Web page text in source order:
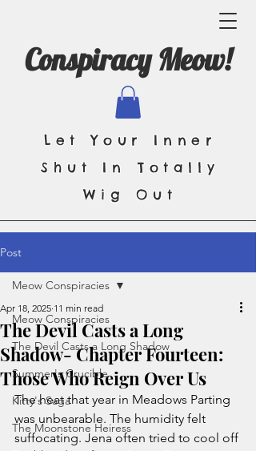
Conspiracy Meow!
Let Your Inner
Shut In Totally
Wig Out
Post
Meow Conspiracies
The Devil Casts a Long Shadow
Summer's Crucible
Kitty's Saga
The Moonstone Heiress
Meow Conspiracies
The Devil Casts a Long
Shadow- Chapter Fourteen:
Those Who Reign Over Us
Apr 18, 2025 11 min read
The heat that year in Meadows Parting
was unbearable. The humidity felt
suffocating. Jena often tried to cool off